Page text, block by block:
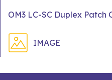
OM3 LC-SC Duplex Patch
IMAGE